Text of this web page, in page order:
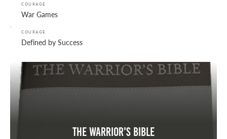
COURAGE
War Games
COURAGE
Defined by Success
The Warrior's Bible